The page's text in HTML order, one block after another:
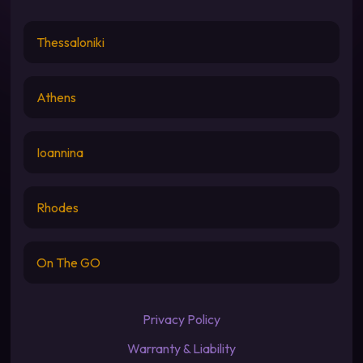
Thessaloniki
Athens
Ioannina
Rhodes
On The GO
Privacy Policy
Warranty & Liability